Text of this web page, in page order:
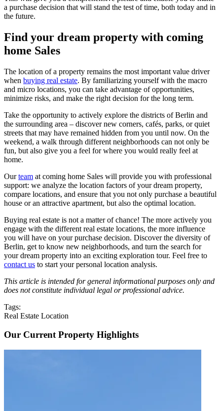
a purchase decision that will stand the test of time, both today and in
the future.
Find your dream property with coming
home Sales
The location of a property remains the most important value driver
when buying real estate. By familiarizing yourself with the macro
and micro locations, you can take advantage of opportunities,
minimize risks, and make the right decision for the long term.
Take the opportunity to actively explore the districts of Berlin and
the surrounding area – discover new corners, cafés, parks, or quiet
streets that may have remained hidden from you until now. On the
weekend, a walk through different neighborhoods can not only be
fun, but also give you a feel for where you would really feel at
home.
Ourteam at coming home Sales will provide you with professional
support: we analyze the location factors of your dream property,
compare locations, and ensure that you not only purchase a beautiful
house or an attractive apartment, but also the optimal location.
Buying real estate is not a matter of chance! The more actively you
engage with the different real estate locations, the more influence
you will have on your purchase decision. Discover the diversity of
Berlin, get to know new neighborhoods, and turn the search for
your dream property into an exciting exploration tour. Feel free to
contact us to start your personal location analysis.
This article is intended for general informational purposes only and
does not constitute individual legal or professional advice.
Tags:
Real Estate Location
Our Current Property Highlights